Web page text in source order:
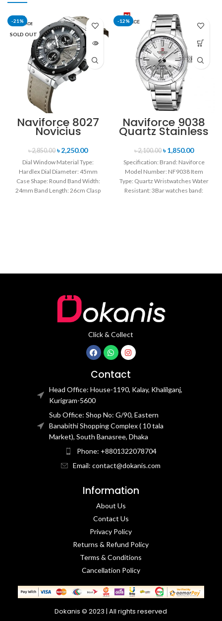
-21%
SOLD OUT
Naviforce 8027
Novicius
Chronograph
Edition
Wristwatch for
Men’s- Gray
Black
৳2,850.00 ৳2,250.00
Dial Window Material Type:
Hardlex Dial Diameter: 45mm
Case Shape: Round Band Width:
24mm Band Length: 26cm Clasp
-12%
Naviforce 9038
Quartz Stainless
Steel Strap
Men’s
Wristwatch-
Silver
৳2,100.00 ৳1,850.00
Specification: Brand: Naviforce
Model Number: NF9038 Item
Type: Quartz Wristwatches Water
Resistant: 3Bar watches band:
Click & Collect
Contact
Head Office: House-1190, Kalay, Khalilganj,
Kurigram-5600
Sub Office: Shop No: G/90, Eastern
Banabithi Shopping Complex ( 10 tala
Market), South Banasree, Dhaka
Phone: +8801322078704
Email: contact@dokanis.com
Information
About Us
Contact Us​
Privacy Policy​
Returns & Refund Policy
Terms & Conditions​
Cancellation Policy
Dokanis © 2023 | All rights reserved